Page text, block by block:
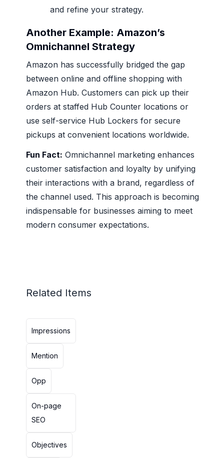
and refine your strategy.
Another Example: Amazon’s
Omnichannel Strategy
Amazon has successfully bridged the gap
between online and offline shopping with
Amazon Hub. Customers can pick up their
orders at staffed Hub Counter locations or
use self-service Hub Lockers for secure
pickups at convenient locations worldwide.
Fun Fact: Omnichannel marketing enhances
customer satisfaction and loyalty by unifying
their interactions with a brand, regardless of
the channel used. This approach is becoming
indispensable for businesses aiming to meet
modern consumer expectations.
Related Items
Impressions
Mention
Opp
On-page
SEO
Objectives